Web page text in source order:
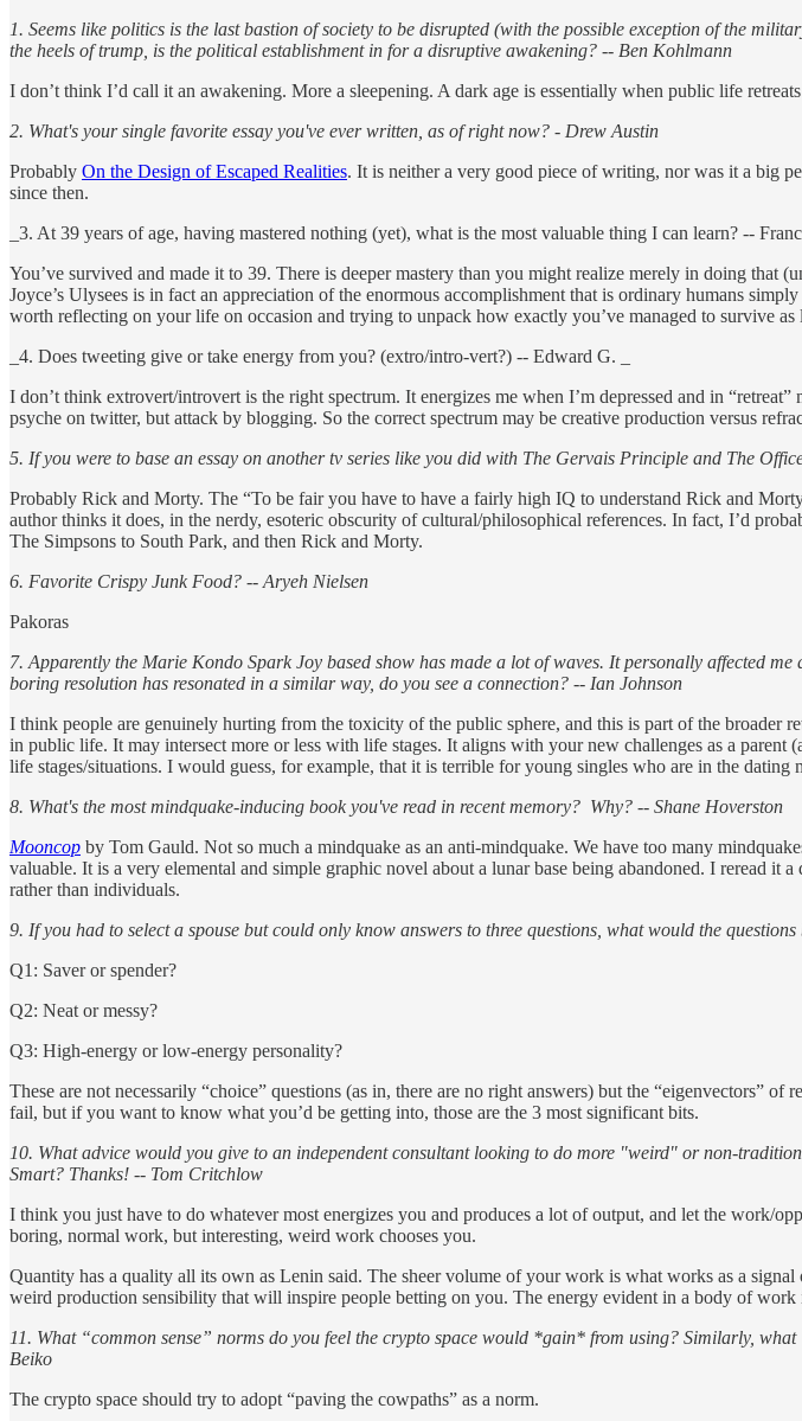
1. Seems like politics is the last bastion of society to be disrupted (with the possible exception of the
the heels of trump, is the political establishment in for a disruptive awakening? -- Ben Kohlmann
I don’t think I’d call it an awakening. More a sleepening. A dark age is essentially when public life
2. What's your single favorite essay you've ever written, as of right now? - Drew Austin
Probably On the Design of Escaped Realities. It is neither a very good piece of writing, nor was it a big
since then.
_3. At 39 years of age, having mastered nothing (yet), what is the most valuable thing I can learn? --
You’ve survived and made it to 39. There is deeper mastery than you might realize merely in doing that
Joyce’s Ulysees is in fact an appreciation of the enormous accomplishment that is ordinary humans
worth reflecting on your life on occasion and trying to unpack how exactly you’ve managed to survive as
_4. Does tweeting give or take energy from you? (extro/intro-vert?) -- Edward G. _
I don’t think extrovert/introvert is the right spectrum. It energizes me when I’m depressed and in
psyche on twitter, but attack by blogging. So the correct spectrum may be creative production versus
5. If you were to base an essay on another tv series like you did with The Gervais Principle and The
Probably Rick and Morty. The “To be fair you have to have a fairly high IQ to understand Rick and
author thinks it does, in the nerdy, esoteric obscurity of cultural/philosophical references. In fact, I’d
The Simpsons to South Park, and then Rick and Morty.
6. Favorite Crispy Junk Food? -- Aryeh Nielsen
Pakoras
7. Apparently the Marie Kondo Spark Joy based show has made a lot of waves. It personally affected
boring resolution has resonated in a similar way, do you see a connection? -- Ian Johnson
I think people are genuinely hurting from the toxicity of the public sphere, and this is part of the broader
in public life. It may intersect more or less with life stages. It aligns with your new challenges as a
life stages/situations. I would guess, for example, that it is terrible for young singles who are in the
8. What's the most mindquake-inducing book you've read in recent memory? Why? -- Shane Hoverston
Mooncop by Tom Gauld. Not so much a mindquake as an anti-mindquake. We have too many
valuable. It is a very elemental and simple graphic novel about a lunar base being abandoned. I reread it
rather than individuals.
9. If you had to select a spouse but could only know answers to three questions, what would the
Q1: Saver or spender?
Q2: Neat or messy?
Q3: High-energy or low-energy personality?
These are not necessarily “choice” questions (as in, there are no right answers) but the “eigenvectors”
fail, but if you want to know what you’d be getting into, those are the 3 most significant bits.
10. What advice would you give to an independent consultant looking to do more "weird" or non-
Smart? Thanks! -- Tom Critchlow
I think you just have to do whatever most energizes you and produces a lot of output, and let the work/
boring, normal work, but interesting, weird work chooses you.
Quantity has a quality all its own as Lenin said. The sheer volume of your work is what works as a
weird production sensibility that will inspire people betting on you. The energy evident in a body of
11. What “common sense” norms do you feel the crypto space would *gain* from using? Similarly,
Beiko
The crypto space should try to adopt “paving the cowpaths” as a norm.